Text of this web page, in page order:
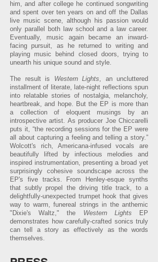
him, and after college he continued songwriting
and spent over ten years on and off the Dallas
live music scene, although his passion would
only parallel both law school and a law career.
Eventually, music again became an inward-
facing pursuit, as he returned to writing and
playing music behind closed doors, trying to
unearth his unique sound and style.
The result is Western Lights, an uncluttered
installment of literate, late-night reflections spun
into relatable stories of nostalgia, melancholy,
heartbreak, and hope. But the EP is more than
a collection of eloquent musings by an
introspective artist. As producer Joe Chiccarelli
puts it, “the recording sessions for the EP were
all about capturing a feeling and telling a story.”
Wolcott's rich, Americana-infused vocals are
beautifully lifted by infectious melodies and
inspired instrumentation, presenting a broad yet
surprisingly cohesive soundscape across the
EP's five tracks. From Henley-esque synths
that subtly propel the driving title track, to a
delightfully-unexpected trumpet hook that gives
way to warm, funereal strings in the anthemic
"Dixie's Waltz," the Western Lights EP
demonstrates how carefully-crafted sonics truly
can tell a story as effectively as the words
themselves.